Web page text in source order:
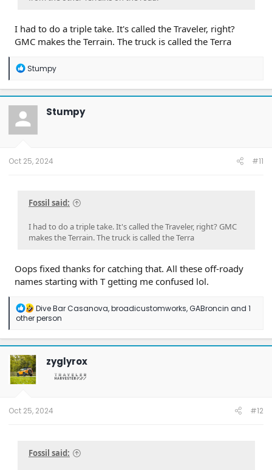
I had to do a triple take. It's called the Traveler, right?
GMC makes the Terrain. The truck is called the Terra
R
a
c
t
o
n
Stumpy
Stumpy
Oct 25, 2024 #11
Fossil said:
I had to do a triple take. It's called the Traveler, right? GMC
makes the Terrain. The truck is called the Terra
Oops fixed thanks for catching that. All these off-roady
names starting with T getting me confused lol.
R
e
c
t
i
o
n
s
Dive Bar Casanova,broadicustomworks,GABroncin and 1
other person
zyglyrox
Oct 25, 2024 #12
Fossil said: